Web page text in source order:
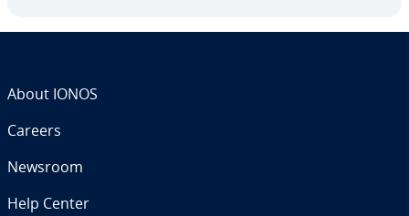
About IONOS
Careers
Newsroom
Help Center